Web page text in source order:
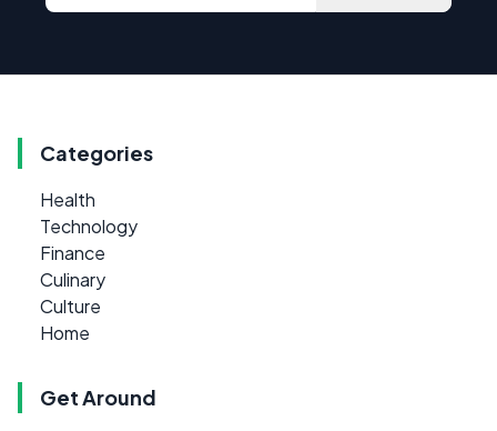
Categories
Health
Technology
Finance
Culinary
Culture
Home
Get Around